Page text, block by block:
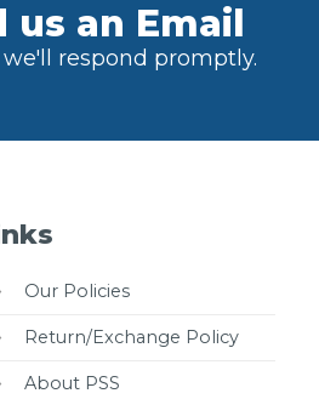
us an Email
we'll respond promptly.
Our Policies
Return/Exchange Policy
About PSS